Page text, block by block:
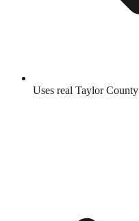
Uses real Taylor County